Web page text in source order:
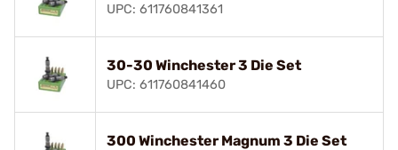
UPC: 611760841361
30-30 Winchester 3 Die Set
UPC: 611760841460
300 Winchester Magnum 3 Die Set